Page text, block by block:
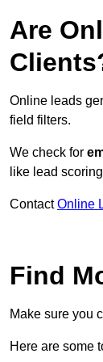
Are
Online leads
field filters.
We check for
like lead
ContactOnline
Find
Make sure you
Here are some